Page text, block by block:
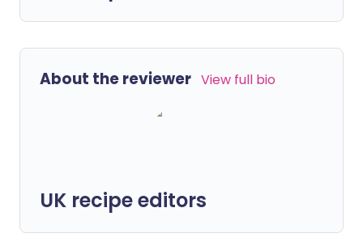
About the reviewer View full bio
UK recipe editors